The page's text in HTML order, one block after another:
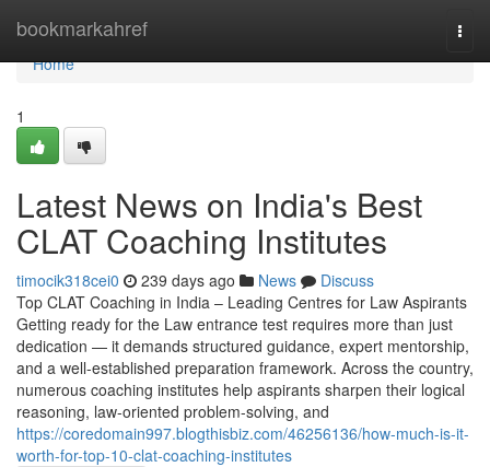
bookmarkahref
Home
Home
1
Latest News on India's Best
CLAT Coaching Institutes
timocik318cei0 239 days ago News
Discuss
Top CLAT Coaching in India – Leading Centres for Law Aspirants
Getting ready for the Law entrance test requires more than just
dedication — it demands structured guidance, expert mentorship,
and a well-established preparation framework. Across the country,
numerous coaching institutes help aspirants sharpen their logical
reasoning, law-oriented problem-solving, and
https://coredomain997.blogthisbiz.com/46256136/how-much-is-it-
worth-for-top-10-clat-coaching-institutes